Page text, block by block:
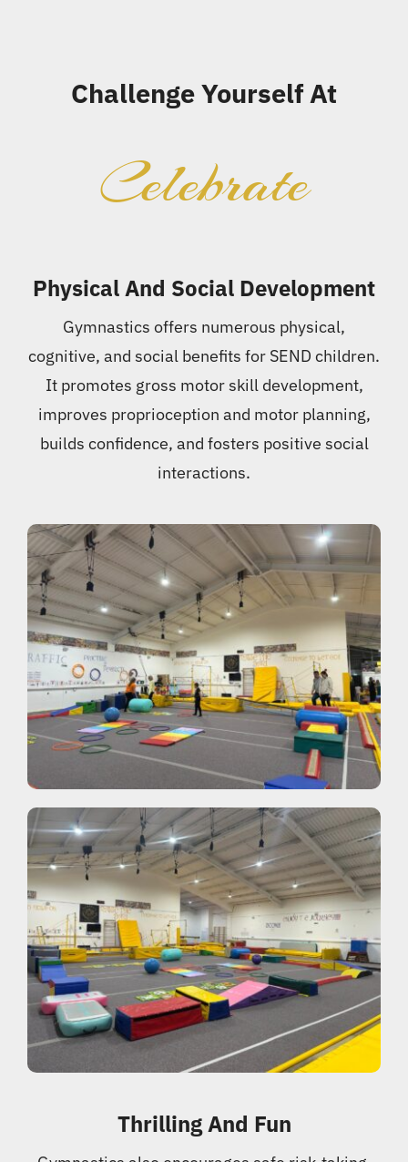
Challenge Yourself At
Celebrate
Physical And Social Development
Gymnastics offers numerous physical,
cognitive, and social benefits for SEND children.
It promotes gross motor skill development,
improves proprioception and motor planning,
builds confidence, and fosters positive social
interactions.
Thrilling And Fun